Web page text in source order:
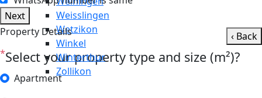
Weisslingen
Wetzikon
Winkel
Winterthur
Zollikon
Next
Property Details
‹ Back
*Select your property type and size (m²)?
Apartment